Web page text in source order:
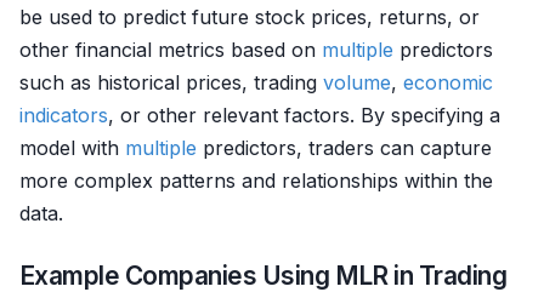
be used to predict future stock prices, returns, or
other financial metrics based on multiple predictors
such as historical prices, trading volume, economic
indicators, or other relevant factors. By specifying a
model with multiple predictors, traders can capture
more complex patterns and relationships within the
data.
Example Companies Using MLR in Trading